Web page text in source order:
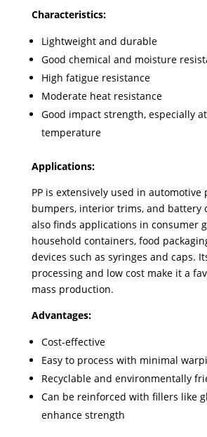
Characteristics:
Lightweight and durable
Good chemical and moisture
High fatigue resistance
Moderate heat resistance
Good impact strength, especially
temperature
Applications:
PP is extensively used in automotive
bumpers, interior trims, and battery
also finds applications in consumer
household containers, food
devices such as syringes and caps.
processing and low cost make it a
mass production.
Advantages:
Cost-effective
Easy to process with minimal
Recyclable and environmentally
Can be reinforced with fillers like
enhance strength